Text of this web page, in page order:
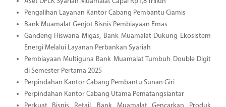
Pengalihan Layanan Kantor Cabang Pembantu Ciamis
Bank Muamalat Genjot Bisnis Pembiayaan Emas
Gandeng Hiswana Migas, Bank Muamalat Dukung Ekosistem
Energi Melalui Layanan Perbankan Syariah
Pembiayaan Multiguna Bank Muamalat Tumbuh Double Digit
di Semester Pertama 2025
Perpindahan Kantor Cabang Pembantu Sunan Giri
Perpindahan Kantor Cabang Utama Pematangsiantar